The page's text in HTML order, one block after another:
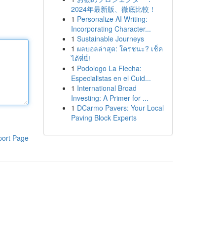
Page
2024年最新版、徹底比較！
1 Personalize AI Writing:
Incorporating Character...
1 Sustainable Journeys
1 ผลบอลล่าสุด: ใครชนะ? เช็ค
ได้ที่นี่!
1 Podologo La Flecha:
Especialistas en el Cuid...
1 International Broad
Investing: A Primer for ...
1 DCarmo Pavers: Your Local
Paving Block Experts